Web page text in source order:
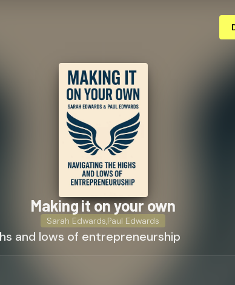
Making it on your own
Sarah Edwards Paul Edwards
and lows of entrepreneurship